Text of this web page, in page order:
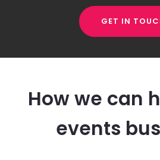
GET IN
How we can
events